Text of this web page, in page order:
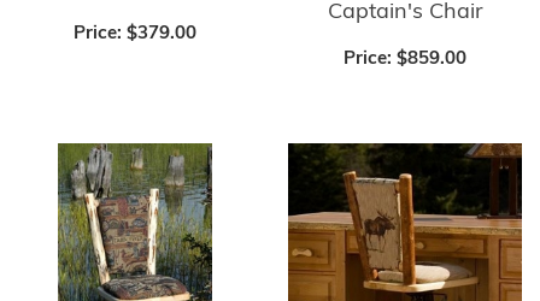
Price: $379.00
Captain's Chair
Price: $859.00